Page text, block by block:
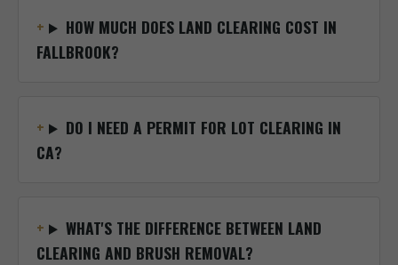
HOW MUCH DOES LAND CLEARING COST IN
FALLBROOK?
DO I NEED A PERMIT FOR LOT CLEARING IN
CA?
WHAT'S THE DIFFERENCE BETWEEN LAND
CLEARING AND BRUSH REMOVAL?